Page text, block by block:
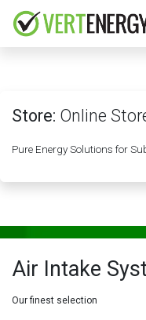
Store: Online
Pure Energy Solutions for
Air Intake
Our finest selection